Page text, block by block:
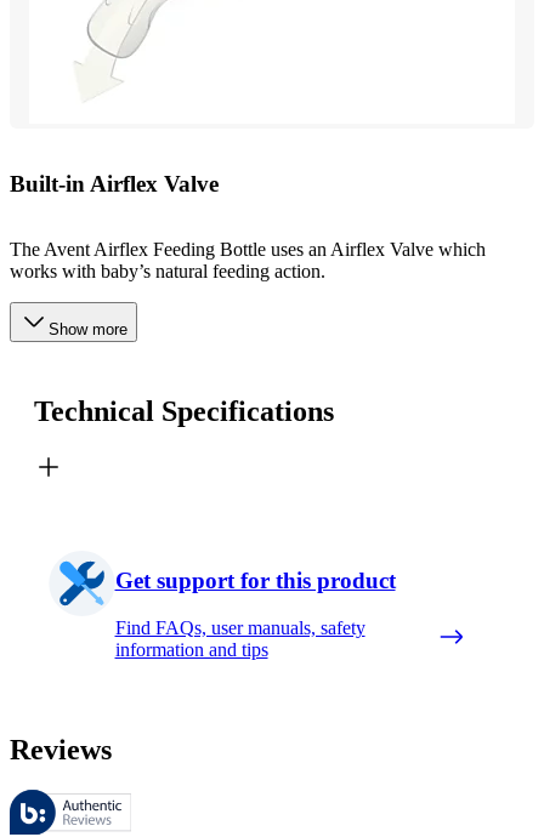
Built-in Airflex Valve
The Avent Airflex Feeding Bottle uses an Airflex Valve which
works with baby’s natural feeding action.
Show more
Technical Specifications
Get support for this product
Find FAQs, user manuals, safety
information and tips
Reviews
These reviews are managed by Bazaarvoice and comply with the